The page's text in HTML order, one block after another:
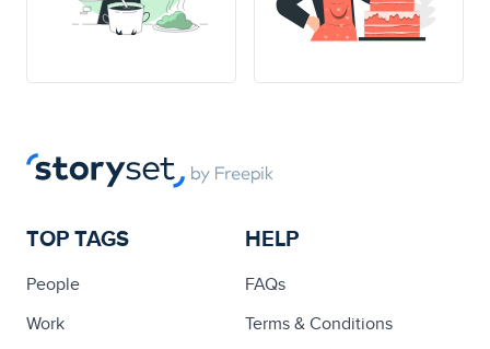
TOP TAGS
People
Work
HELP
FAQs
Terms & Conditions